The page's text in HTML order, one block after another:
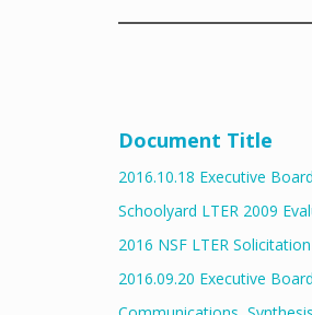
Document Title
2016.10.18 Executive
Schoolyard LTER 2009
2016 NSF LTER Solicitation
2016.09.20 Executive